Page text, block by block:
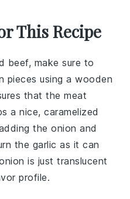
This Recipe
beef, make sure to
pieces using a wooden
that the meat
a nice, caramelized
theonion and
the garlic as it can
is just translucent
profile.